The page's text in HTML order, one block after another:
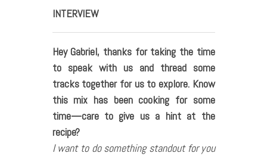
INTERVIEW
Hey Gabriel, thanks for taking the time
to speak with us and thread some
tracks together for us to explore. Know
this mix has been cooking for some
time—care to give us a hint at the
recipe?
I want to do something standout for you